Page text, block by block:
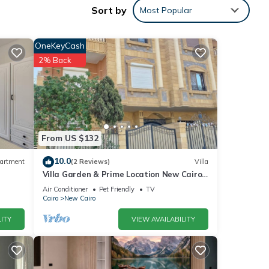
on
Sort by Most Popular
From US $132
OneKeyCash
2% Back
10.0(2 Reviews) Villa
Villa Garden & Prime Location New Cairo
By Best of Bedz
Air Conditioner Pet Friendly
TV
Cairo
New Cairo
VIEW AVAILABILITY